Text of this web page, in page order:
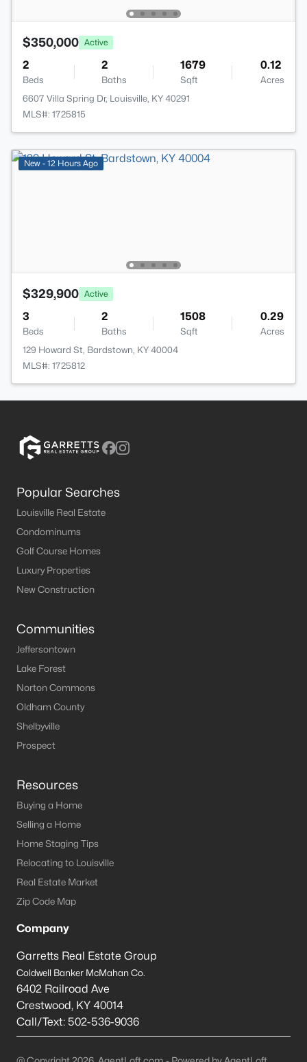
$350,000 Active
2
Beds
2
Baths
1679
Sqft
0.12
Acres
6607 Villa Spring Dr, Louisville, KY 40291
MLS#: 1725815
New - 12 Hours Ago
$329,900 Active
3
Beds
2
Baths
1508
Sqft
0.29
Acres
129 Howard St, Bardstown, KY 40004
MLS#: 1725812
Popular Searches
Louisville Real Estate
Condominums
Golf Course Homes
Luxury Properties
New Construction
Communities
Jeffersontown
Lake Forest
Norton Commons
Oldham County
Shelbyville
Prospect
Resources
Buying a Home
Selling a Home
Home Staging Tips
Relocating to Louisville
Real Estate Market
Zip Code Map
Company
Garretts Real Estate Group
Coldwell Banker McMahan Co.
6402 Railroad Ave
Crestwood, KY 40014
Call/Text: 502-536-9036